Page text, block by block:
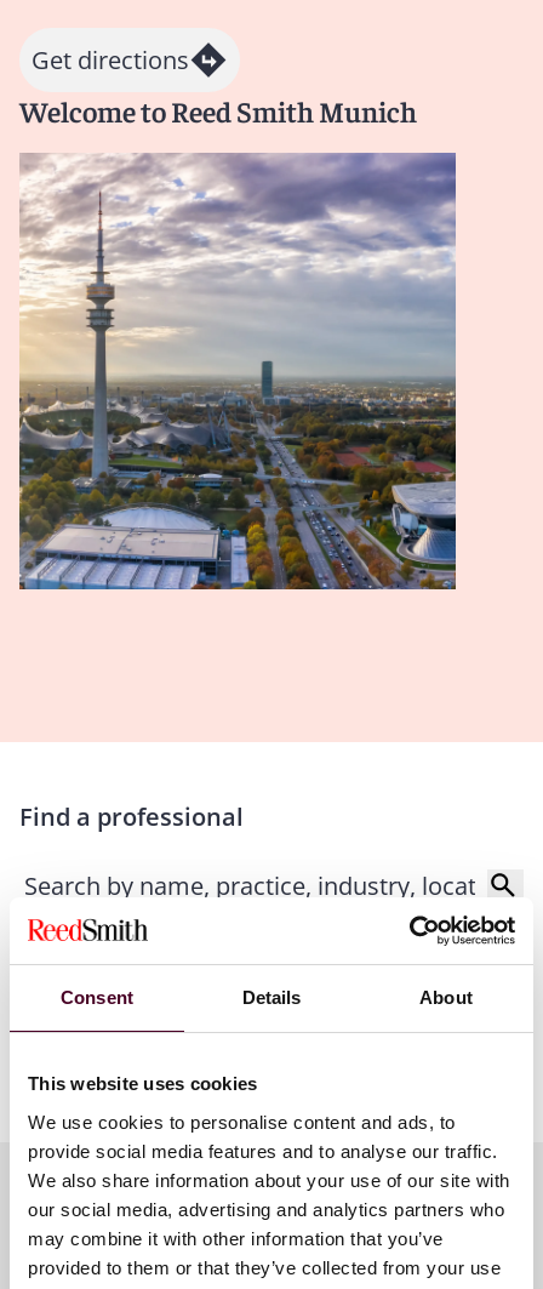
Consent Details About
This website uses cookies
We use cookies to personalise content and ads, to
provide social media features and to analyse our traffic.
We also share information about your use of our site with
our social media, advertising and analytics partners who
may combine it with other information that you’ve
provided to them or that they’ve collected from your use
Get directions
Welcome to Reed Smith Munich
Find a professional
Related contacts